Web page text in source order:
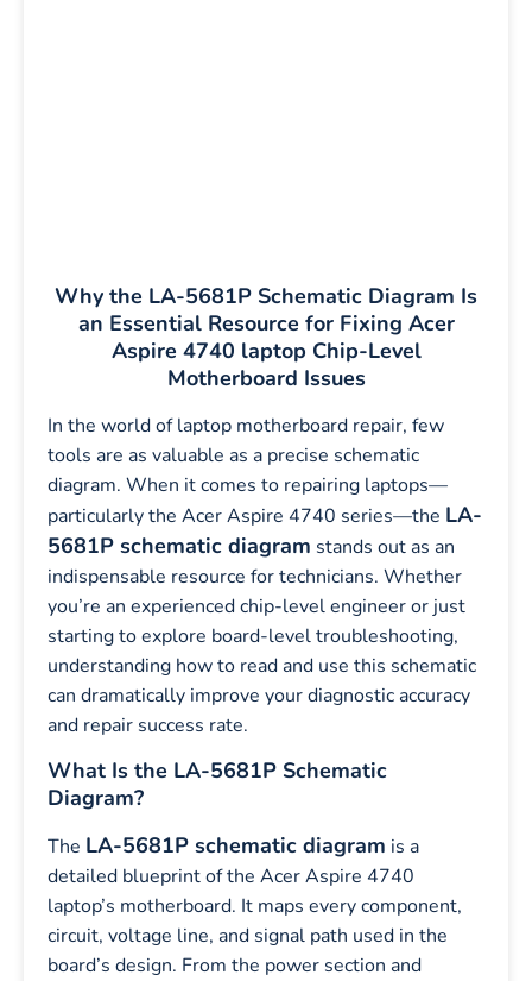
Why the LA-5681P Schematic Diagram Is
an Essential Resource for Fixing Acer
Aspire 4740 laptop Chip-Level
Motherboard Issues
In the world of laptop motherboard repair, few
tools are as valuable as a precise schematic
diagram. When it comes to repairing laptops—
particularly the Acer Aspire 4740 series—the LA-
5681P schematic diagram stands out as an
indispensable resource for technicians. Whether
you’re an experienced chip-level engineer or just
starting to explore board-level troubleshooting,
understanding how to read and use this schematic
can dramatically improve your diagnostic accuracy
and repair success rate.
What Is the LA-5681P Schematic
Diagram?
The LA-5681P schematic diagram is a
detailed blueprint of the Acer Aspire 4740
laptop’s motherboard. It maps every component,
circuit, voltage line, and signal path used in the
board’s design. From the power section and